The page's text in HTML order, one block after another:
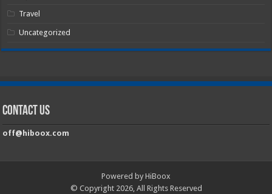
Travel
Uncategorized
Contact Us
off@hiboox.com
Powered by HiBoox
© Copyright 2026, All Rights Reserved